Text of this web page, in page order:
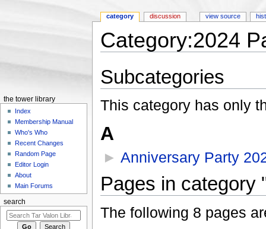
Category:2024
Subcategories
This category has only
A
► Anniversary Party
Pages in category
The following 8 pages
category discussion view source
the tower library
Index
Membership Manual
Who's Who
Recent Changes
Random Page
Editor Login
About
Main Forums
search